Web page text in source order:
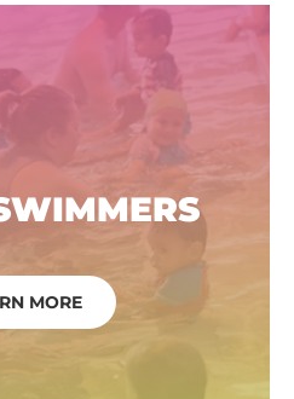
MORE